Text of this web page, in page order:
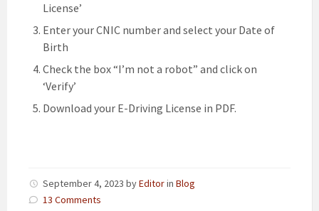
License’
Enter your CNIC number and select your Date of
Birth
Check the box “I’m not a robot” and click on
‘Verify’
Download your E-Driving License in PDF.
September 4, 2023 byEditorin Blog
13 Comments